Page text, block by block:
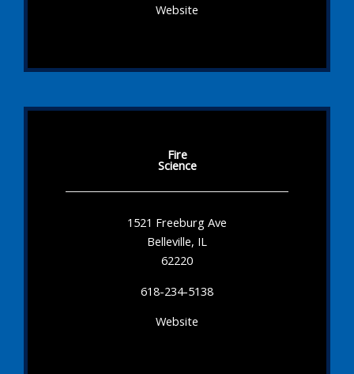
Website
Fire
Science
1521 Freeburg Ave
Belleville, IL
62220
618-234-5138
Website